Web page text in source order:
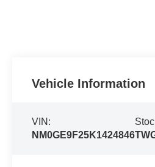
Vehicle Information
VIN:
NM0GE9F25K1424846